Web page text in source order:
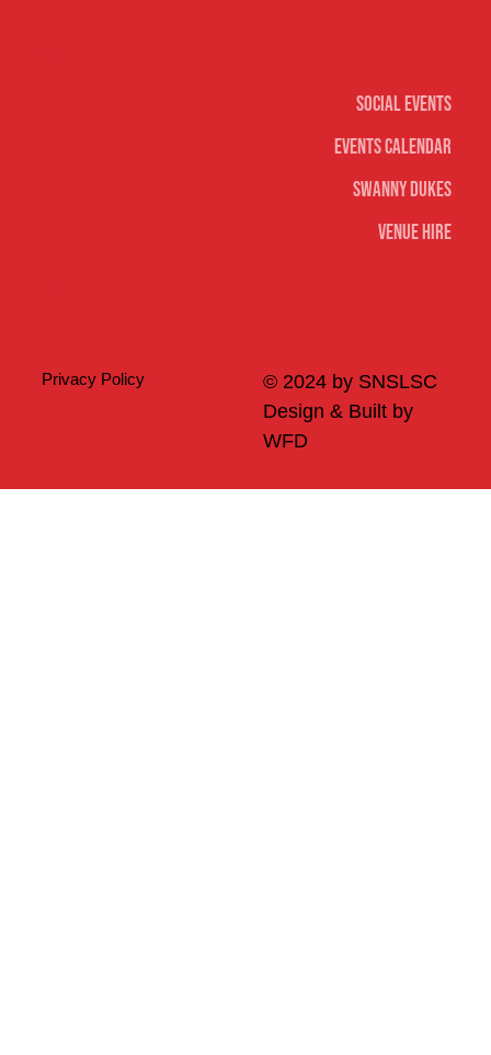
Social Events
Events Calendar
Swanny Dukes
Venue Hire
© 2024 by SNSLSC
Design & Built by
WFD
Privacy Policy